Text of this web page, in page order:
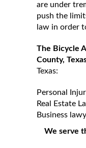
are under
push the
law in order
The Bicycle
County,
Texas:
Personal
Real Estate
Business
We serve